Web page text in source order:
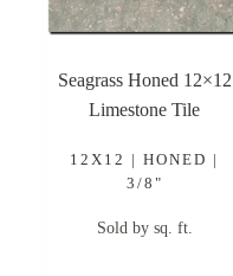
Seagrass Honed 12×12
Limestone Tile
12X12 | HONED |
3/8"
Sold by sq. ft.